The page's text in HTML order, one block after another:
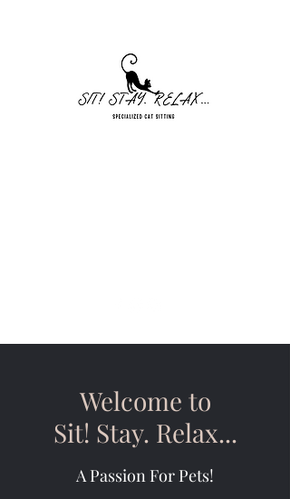
Welcome to
Sit! Stay. Relax...
A Passion For Pets!